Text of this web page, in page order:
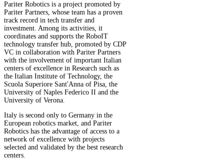
Pariter Robotics is a project promoted by
Pariter Partners, whose team has a proven
track record in tech transfer and
investment. Among its activities, it
coordinates and supports the RoboIT
technology transfer hub, promoted by CDP
VC in collaboration with Pariter Partners
with the involvement of important Italian
centers of excellence in Research such as
the Italian Institute of Technology, the
Scuola Superiore Sant'Anna of Pisa, the
University of Naples Federico II and the
University of Verona.
Italy is second only to Germany in the
European robotics market, and Pariter
Robotics has the advantage of access to a
network of excellence with projects
selected and validated by the best research
centers.